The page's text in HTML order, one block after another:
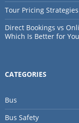
Tour Pricing
Direct Bookings vs
Which Is Better for
CATEGORIES
Bus
Bus Safety